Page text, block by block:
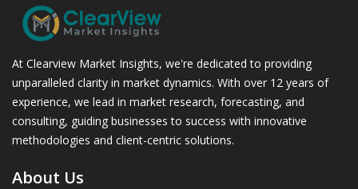
At Clearview Market Insights, we're dedicated to providing
unparalleled clarity in market dynamics. With over 12 years of
experience, we lead in market research, forecasting, and
consulting, guiding businesses to success with innovative
methodologies and client-centric solutions.
About Us